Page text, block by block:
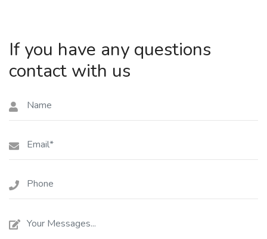
If you have any questions
contact with us